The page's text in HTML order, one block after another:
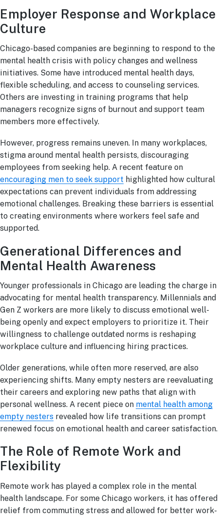
Employer Response and Workplace
Culture
Chicago-based companies are beginning to respond to the
mental health crisis with policy changes and wellness
initiatives. Some have introduced mental health days,
flexible scheduling, and access to counseling services.
Others are investing in training programs that help
managers recognize signs of burnout and support team
members more effectively.
However, progress remains uneven. In many workplaces,
stigma around mental health persists, discouraging
employees from seeking help. A recent feature on
encouraging men to seek support highlighted how cultural
expectations can prevent individuals from addressing
emotional challenges. Breaking these barriers is essential
to creating environments where workers feel safe and
supported.
Generational Differences and
Mental Health Awareness
Younger professionals in Chicago are leading the charge in
advocating for mental health transparency. Millennials and
Gen Z workers are more likely to discuss emotional well-
being openly and expect employers to prioritize it. Their
willingness to challenge outdated norms is reshaping
workplace culture and influencing hiring practices.
Older generations, while often more reserved, are also
experiencing shifts. Many empty nesters are reevaluating
their careers and exploring new paths that align with
personal wellness. A recent piece on mental health among
empty nesters revealed how life transitions can prompt
renewed focus on emotional health and career satisfaction.
The Role of Remote Work and
Flexibility
Remote work has played a complex role in the mental
health landscape. For some Chicago workers, it has offered
relief from commuting stress and allowed for better work-